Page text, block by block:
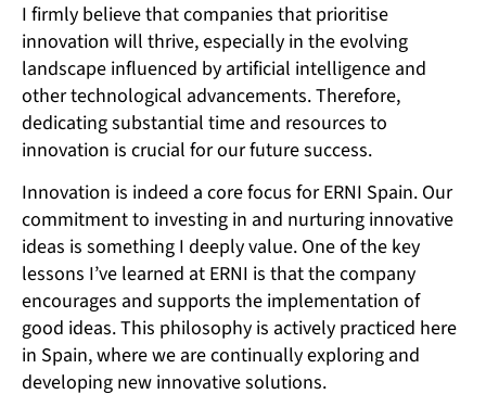
I firmly believe that companies that prioritise
innovation will thrive, especially in the evolving
landscape influenced by artificial intelligence and
other technological advancements. Therefore,
dedicating substantial time and resources to
innovation is crucial for our future success.
Innovation is indeed a core focus for ERNI Spain. Our
commitment to investing in and nurturing innovative
ideas is something I deeply value. One of the key
lessons I’ve learned at ERNI is that the company
encourages and supports the implementation of
good ideas. This philosophy is actively practiced here
in Spain, where we are continually exploring and
developing new innovative solutions.